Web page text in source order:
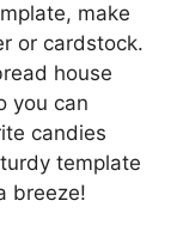
make
or cardstock.
house
you can
candies
template
breeze!